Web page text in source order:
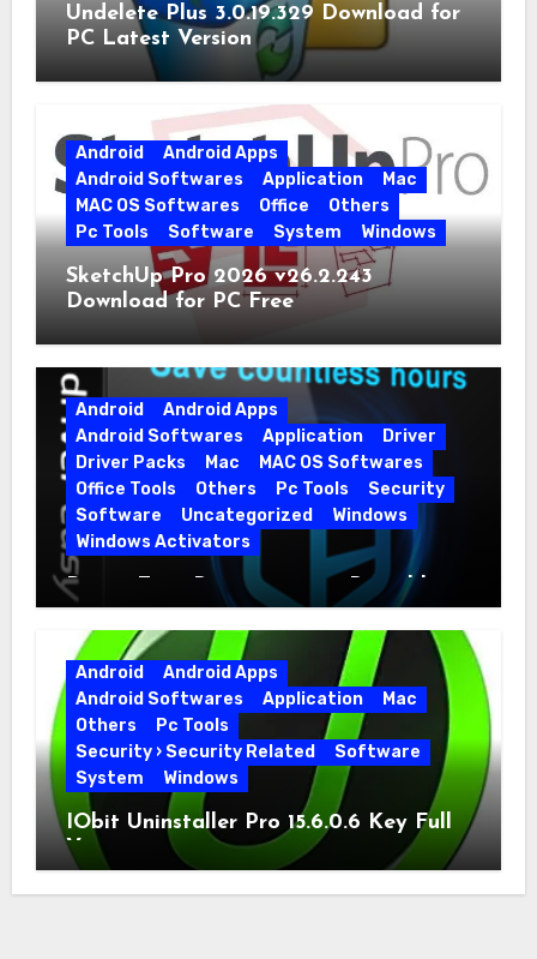
Undelete Plus 3.0.19.329 Download for
PC Latest Version
Android
Android Apps
Android Softwares
Application
Mac
MAC OS Softwares
Office
Others
Pc Tools
Software System Windows
SketchUp Pro 2026 v26.2.243
Download for PC Free
Android
Android Apps
Android Softwares
Application
Driver
Driver Packs
Mac
MAC OS Softwares
Office Tools
Others Pc Tools
Security
Software
Uncategorized
Windows
Windows Activators
Driver Easy Pro 7.1.5.5712 + Portable
Full Version
Android
Android Apps
Android Softwares
Application
Mac
Others
Pc Tools
Security › Security Related
Software
System
Windows
IObit Uninstaller Pro 15.6.0.6 Key Full
Version